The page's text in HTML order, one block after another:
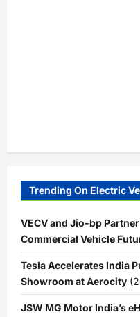
Trending On Electric
VECV and Jio-bp
Commercial Vehicle
Tesla Accelerates India
Showroom at Aerocity
JSW MG Motor India’s